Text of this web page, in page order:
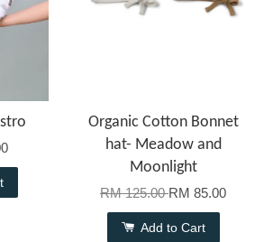
Organic Cotton Bonnet
hat- Meadow and
Moonlight
RM 125.00RM 85.00
Add to Cart